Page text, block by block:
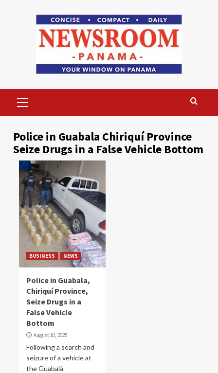
Menu
Police in Guabala Chiriquí Province
Seize Drugs in a False Vehicle Bottom
BUSINESS NEWS
Police in Guabala,
Chiriquí Province,
Seize Drugs in a
False Vehicle
Bottom
August 10, 2025
Following a search and
seizure of a vehicle at
the Guabalá